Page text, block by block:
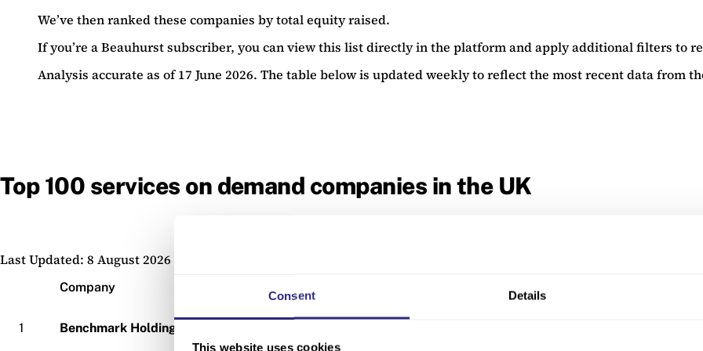
Consent Details
This website uses cookies
We’ve then ranked these companies by total equity raised.
If you’re a Beauhurst subscriber, you can view this list directly in the platform and apply additional filters to
Analysis accurate as of 17 June 2026. The table below is updated weekly to reflect the most recent data from
Top 100 services on demand companies in the UK
Last Updated: 8 August 2026
Company
1 Benchmark Holdings